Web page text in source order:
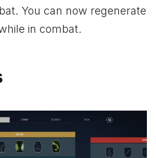
You can now regenerate
in combat.